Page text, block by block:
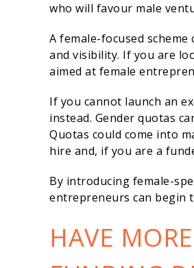
who will favour male
A female-focused
and visibility. If you are
aimed at female
If you cannot launch an
instead. Gender quotas
Quotas could come into
hire and, if you are a
By introducing female-
entrepreneurs can begin
HAVE